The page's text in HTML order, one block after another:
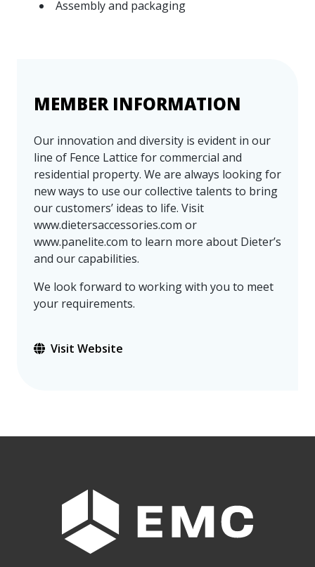
Assembly and packaging
MEMBER INFORMATION
Our innovation and diversity is evident in our
line of Fence Lattice for commercial and
residential property. We are always looking for
new ways to use our collective talents to bring
our customers’ ideas to life. Visit
www.dietersaccessories.com or
www.panelite.com to learn more about Dieter’s
and our capabilities.
We look forward to working with you to meet
your requirements.
Visit Website